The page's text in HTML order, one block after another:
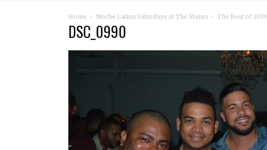
Home Noche Latina Saturdays at The Manor – The Best of 2019
DSC_0990